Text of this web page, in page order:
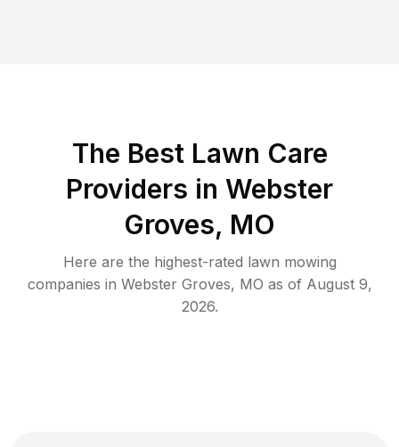
The Best Lawn Care
Providers in Webster
Groves, MO
Here are the highest-rated lawn mowing
companies in Webster Groves, MO as of August 9,
2026.